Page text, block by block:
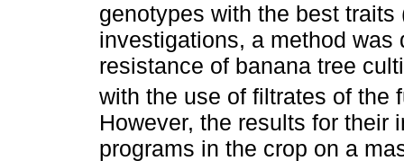
genotypes with the best traits
investigations, a method
resistance of banana tree
with the use of filtrates of the
However, the results for their
programs in the crop on a